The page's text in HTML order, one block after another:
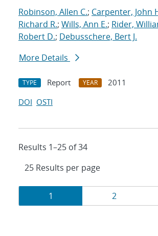
Robinson, Allen C.; Carpenter, John
Richard R.; Wills, Ann E.; Rider,
Robert D.; Debusschere, Bert J.
More Details
TYPE Report YEAR
2011
DOI OSTI
Results 1–25 of 34
Results
navigation
Page
1 Page
2